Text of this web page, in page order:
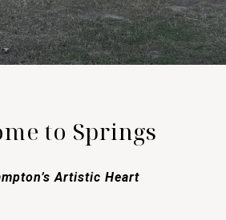
to Springs
Artistic Heart